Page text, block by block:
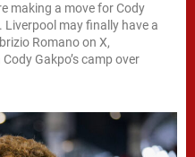
making a move for Cody
Liverpool may finally have a
Gakpo’s camp over